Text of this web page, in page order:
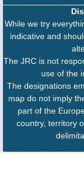
While we try
indicative and
The JRC is not
use of the
The designations
map do not imply
part of the
country, territory